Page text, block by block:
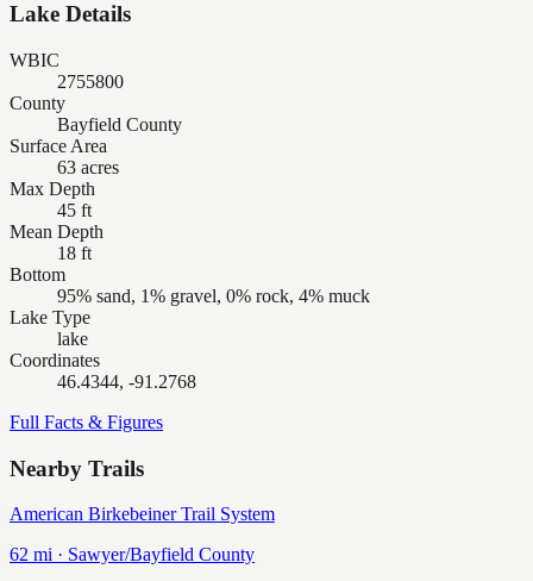
Lake Details
WBIC
2755800
County
Bayfield County
Surface Area
63 acres
Max Depth
45 ft
Mean Depth
18 ft
Bottom
95% sand, 1% gravel, 0% rock, 4% muck
Lake Type
lake
Coordinates
46.4344, -91.2768
Full Facts & Figures
Nearby Trails
American Birkebeiner Trail System
62 mi · Sawyer/Bayfield County